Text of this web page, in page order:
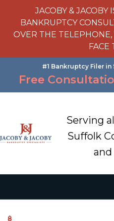
JACOBY & JACOBY
BANKRUPTCY
OVER THE
FACE
#1 Bankruptcy Filer in
Free
Serving
Suffolk